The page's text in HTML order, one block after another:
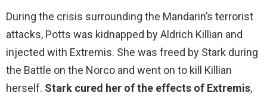
During the crisis surrounding the Mandarin’s terrorist
attacks, Potts was kidnapped by Aldrich Killian and
injected with Extremis. She was freed by Stark during
the Battle on the Norco and went on to kill Killian
herself. Stark cured her of the effects of Extremis,